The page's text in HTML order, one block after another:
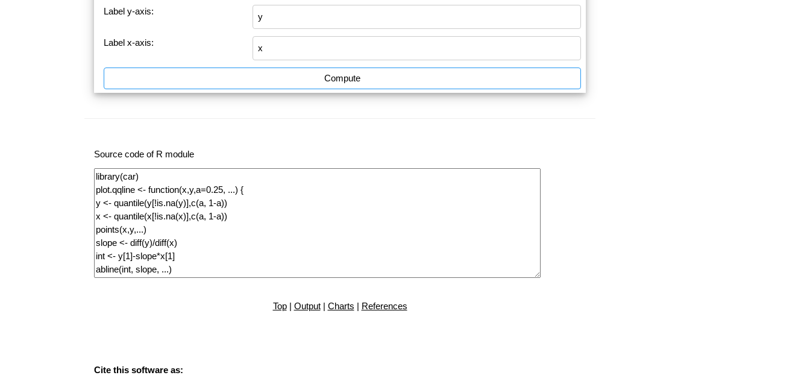
Label y-axis:
Label x-axis:
Compute
Source code of R module
Top| Output| Charts | References
Cite this software as: